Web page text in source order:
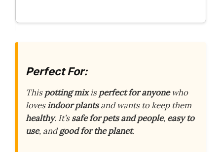
Perfect For:
Thispotting mixisperfect for anyonewho
lovesindoor plantsand wants to keep them
healthy. It’ssafe for pets and people, easy to
use, andgood for the planet.